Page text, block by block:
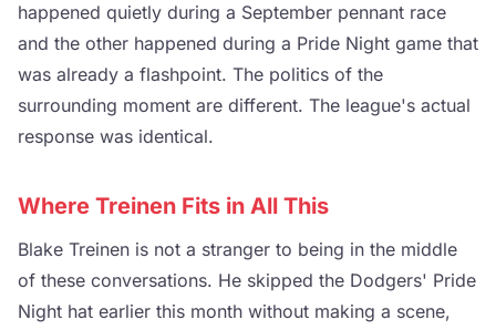
happened quietly during a September pennant race
and the other happened during a Pride Night game that
was already a flashpoint. The politics of the
surrounding moment are different. The league's actual
response was identical.
Where Treinen Fits in All This
Blake Treinen is not a stranger to being in the middle
of these conversations. He skipped the Dodgers' Pride
Night hat earlier this month without making a scene,